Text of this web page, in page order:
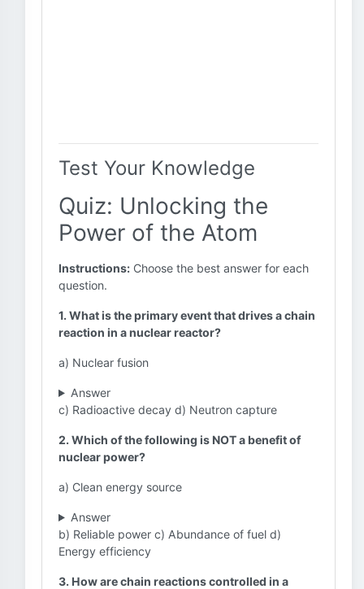
Test Your Knowledge
Quiz: Unlocking the
Power of the Atom
Instructions: Choose the best answer for each
question.
1. What is the primary event that drives a chain
reaction in a nuclear reactor?
a) Nuclear fusion
Answer
c) Radioactive decay d) Neutron capture
2. Which of the following is NOT a benefit of
nuclear power?
a) Clean energy source
Answer
b) Reliable power c) Abundance of fuel d)
Energy efficiency
3. How are chain reactions controlled in a